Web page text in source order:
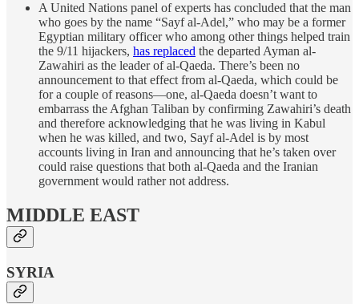
A United Nations panel of experts has concluded that the man
who goes by the name “Sayf al-Adel,” who may be a former
Egyptian military officer who among other things helped train
the 9/11 hijackers, has replaced the departed Ayman al-
Zawahiri as the leader of al-Qaeda. There’s been no
announcement to that effect from al-Qaeda, which could be
for a couple of reasons—one, al-Qaeda doesn’t want to
embarrass the Afghan Taliban by confirming Zawahiri’s death
and therefore acknowledging that he was living in Kabul
when he was killed, and two, Sayf al-Adel is by most
accounts living in Iran and announcing that he’s taken over
could raise questions that both al-Qaeda and the Iranian
government would rather not address.
MIDDLE EAST
SYRIA